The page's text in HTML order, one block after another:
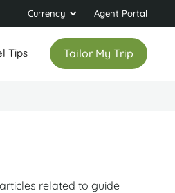
Currency Agent Portal
Tips Tailor My Trip
related to guide